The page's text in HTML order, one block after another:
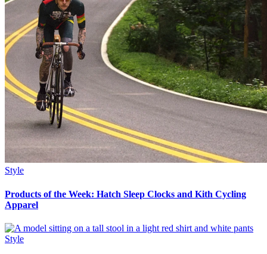
Style
Products of the Week: Hatch Sleep Clocks and Kith Cycling
Apparel
Style